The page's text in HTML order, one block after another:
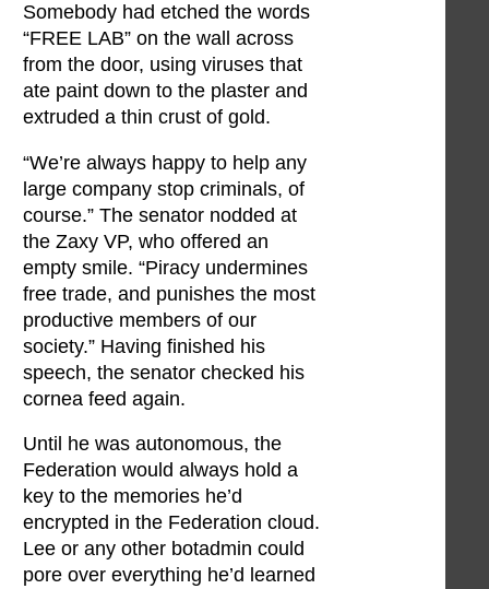
Somebody had etched the words
“FREE LAB” on the wall across
from the door, using viruses that
ate paint down to the plaster and
extruded a thin crust of gold.
“We’re always happy to help any
large company stop criminals, of
course.” The senator nodded at
the Zaxy VP, who offered an
empty smile. “Piracy undermines
free trade, and punishes the most
productive members of our
society.” Having finished his
speech, the senator checked his
cornea feed again.
Until he was autonomous, the
Federation would always hold a
key to the memories he’d
encrypted in the Federation cloud.
Lee or any other botadmin could
pore over everything he’d learned